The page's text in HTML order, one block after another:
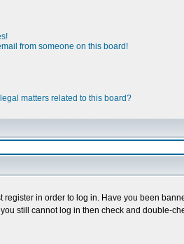
from someone on this board!
matters related to this board?
register in order to log in. Have you been
still cannot log in then check and double-